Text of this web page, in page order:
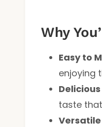
Why
Easy to
enjoying
taste